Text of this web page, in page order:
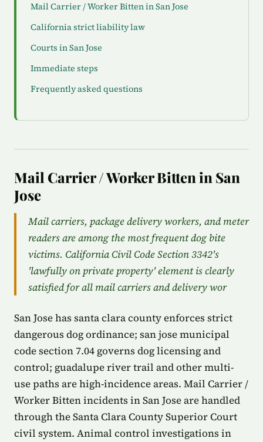
Mail Carrier / Worker Bitten in San Jose
California strict liability law
Courts in San Jose
Immediate steps
Frequently asked questions
Mail Carrier / Worker Bitten in San
Jose
Mail carriers, package delivery workers, and meter
readers are among the most frequent dog bite
victims. California Civil Code Section 3342's
'lawfully on private property' element is clearly
satisfied for all mail carriers and delivery wor
San Jose has santa clara county enforces strict
dangerous dog ordinance; san jose municipal
code section 7.04 governs dog licensing and
control; guadalupe river trail and other multi-
use paths are high-incidence areas. Mail Carrier /
Worker Bitten incidents in San Jose are handled
through the Santa Clara County Superior Court
civil system. Animal control investigations in